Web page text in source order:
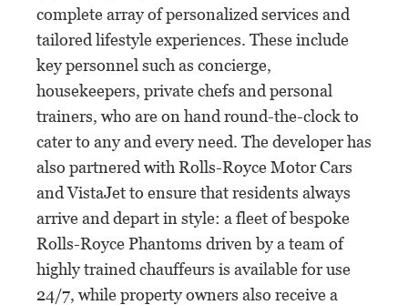
complete array of personalized services and
tailored lifestyle experiences. These include
key personnel such as concierge,
housekeepers, private chefs and personal
trainers, who are on hand round-the-clock to
cater to any and every need. The developer has
also partnered with Rolls-Royce Motor Cars
and VistaJet to ensure that residents always
arrive and depart in style: a fleet of bespoke
Rolls-Royce Phantoms driven by a team of
highly trained chauffeurs is available for use
24/7, while property owners also receive a